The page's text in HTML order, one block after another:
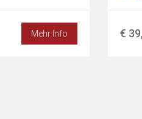
Mehr Info €